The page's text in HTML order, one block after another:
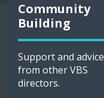
Community
Building
Support and advice
from other VBS
directors.